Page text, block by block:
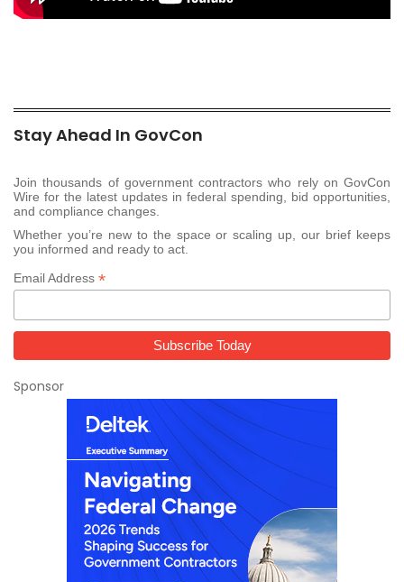
Stay Ahead In GovCon
Join thousands of government contractors who rely on GovCon
Wire for the latest updates in federal spending, bid opportunities,
and compliance changes.
Whether you’re new to the space or scaling up, our brief keeps
you informed and ready to act.
Email Address *
Sponsor